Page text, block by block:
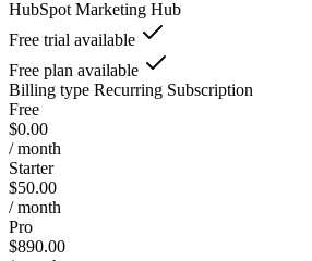
HubSpot Marketing Hub
Free trial available
Free plan available
Billing type Recurring Subscription
Free
$0.00
/ month
Starter
$50.00
/ month
Pro
$890.00